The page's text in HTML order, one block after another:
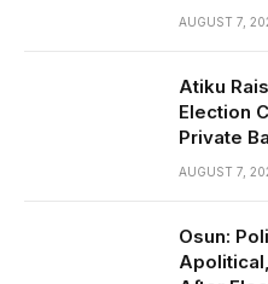
AUGUST 7,
Atiku
Election
Private
AUGUST 7,
Osun: